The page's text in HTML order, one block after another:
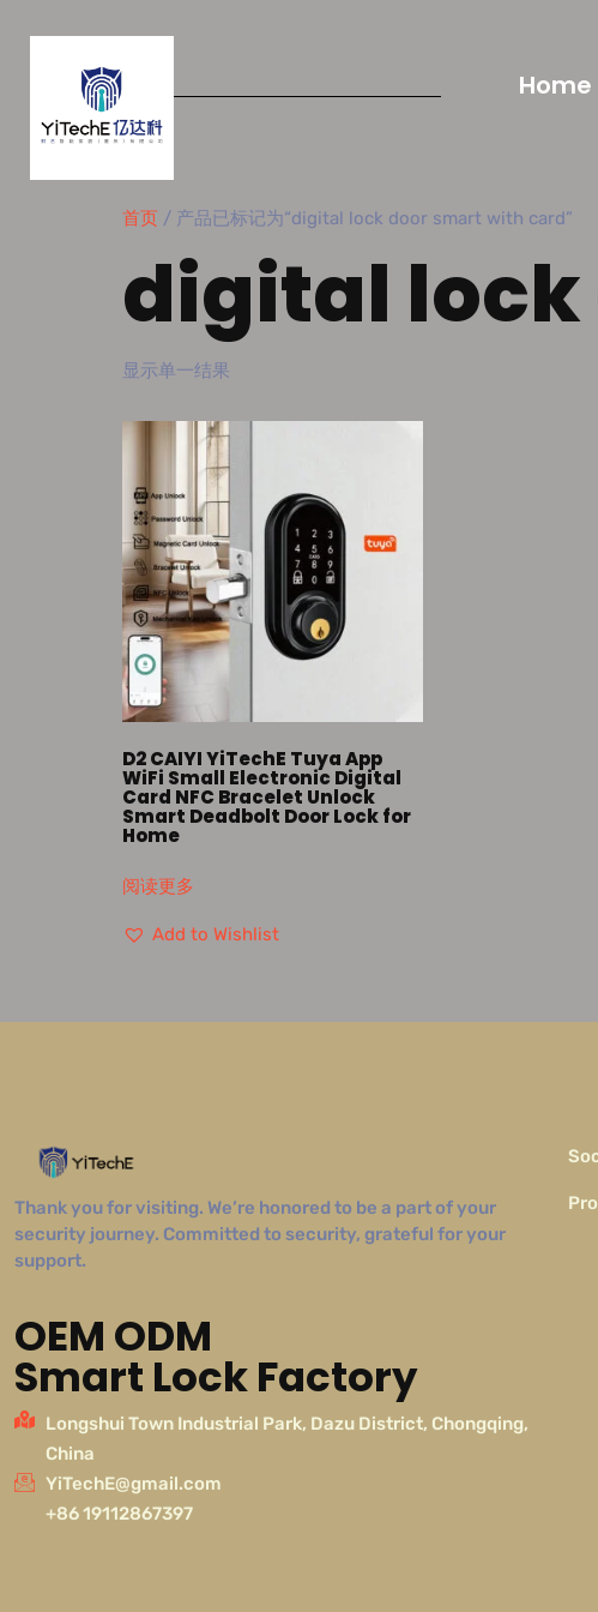
Home
首页 / 产品已标记为“digital lock door smart with card”
digital lock
显示单一结果
D2 CAIYI YiTechE Tuya App
WiFi Small Electronic Digital
Card NFC Bracelet Unlock
Smart Deadbolt Door Lock for
Home
阅读更多
Add to Wishlist
Thank you for visiting. We’re honored to be a part of your
security journey. Committed to security, grateful for your
support.
OEM ODM
Smart Lock Factory
Longshui Town Industrial Park, Dazu District, Chongqing,
China
YiTechE@gmail.com
+86 19112867397